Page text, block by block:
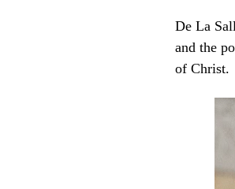
De La
and the
of Christ.